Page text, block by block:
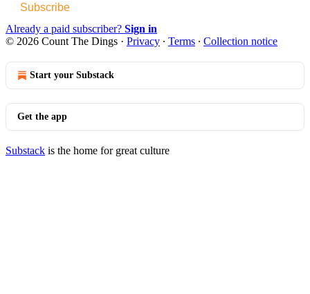
Subscribe
Already a paid subscriber? Sign in
© 2026 Count The Dings · Privacy ∙ Terms ∙ Collection notice
Start your Substack
Get the app
Substack is the home for great culture